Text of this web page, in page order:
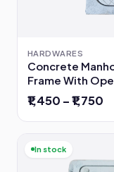
HARDWARES
Concrete
Frame With
₹1,450 – ₹1,750
In stock